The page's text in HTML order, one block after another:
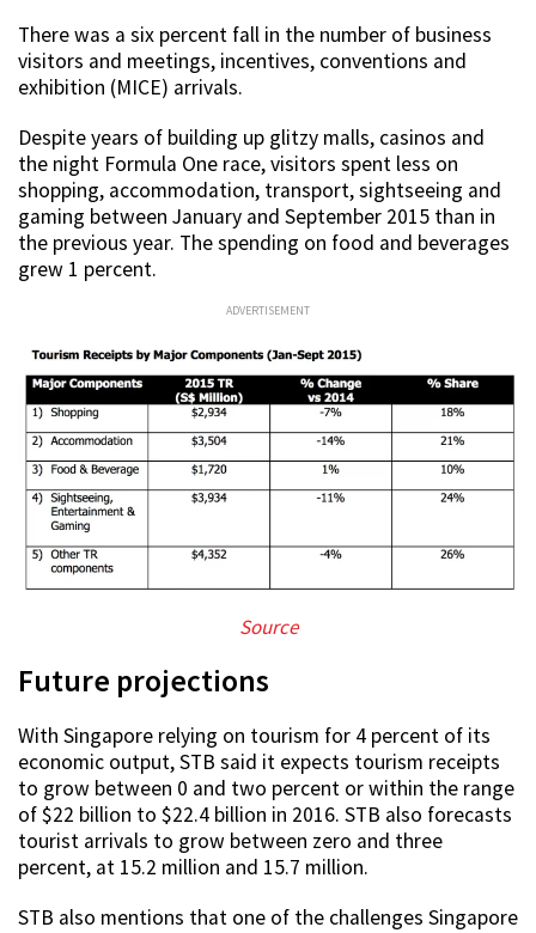
There was a six percent fall in the number of business
visitors and meetings, incentives, conventions and
exhibition (MICE) arrivals.
Despite years of building up glitzy malls, casinos and
the night Formula One race, visitors spent less on
shopping, accommodation, transport, sightseeing and
gaming between January and September 2015 than in
the previous year. The spending on food and beverages
grew 1 percent.
ADVERTISEMENT
Source
Future projections
With Singapore relying on tourism for 4 percent of its
economic output, STB said it expects tourism receipts
to grow between 0 and two percent or within the range
of $22 billion to $22.4 billion in 2016. STB also forecasts
tourist arrivals to grow between zero and three
percent, at 15.2 million and 15.7 million.
STB also mentions that one of the challenges Singapore